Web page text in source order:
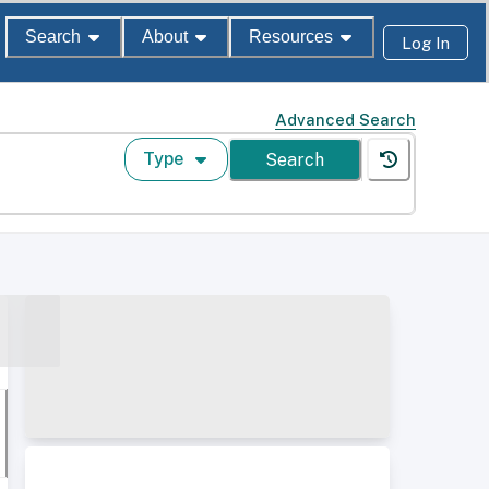
Search About Resources Log In
Advanced Search
Type Search